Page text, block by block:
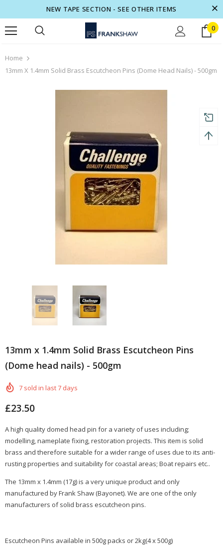
NEW TAPE SECTION - SEE OTHER ITEMS
0
Home
13mm X 1.4mm Solid Brass Escutcheon Pins (Dome Head Nails) - 500gm
13mm x 1.4mm Solid Brass Escutcheon Pins
(Dome head nails) - 500gm
7 sold in last7 days
£23.50
A high quality domed head pin for a variety of uses including;
modelling, nameplate fixing, restoration projects. This item is solid
brass and therefore suitable for a wider range of uses due to its anti-
rusting properties and suitability for coastal areas; Boat repairs etc..
The 13mm x 1.4mm (17g) is a very unique product and only
manufactured by Frank Shaw (Bayonet). We are one of the only
manufacturers of solid brass escutcheon pins.
Escutcheon Pins available in 500g packs or 2kg(4 x 500g)
Free shipping on order $50